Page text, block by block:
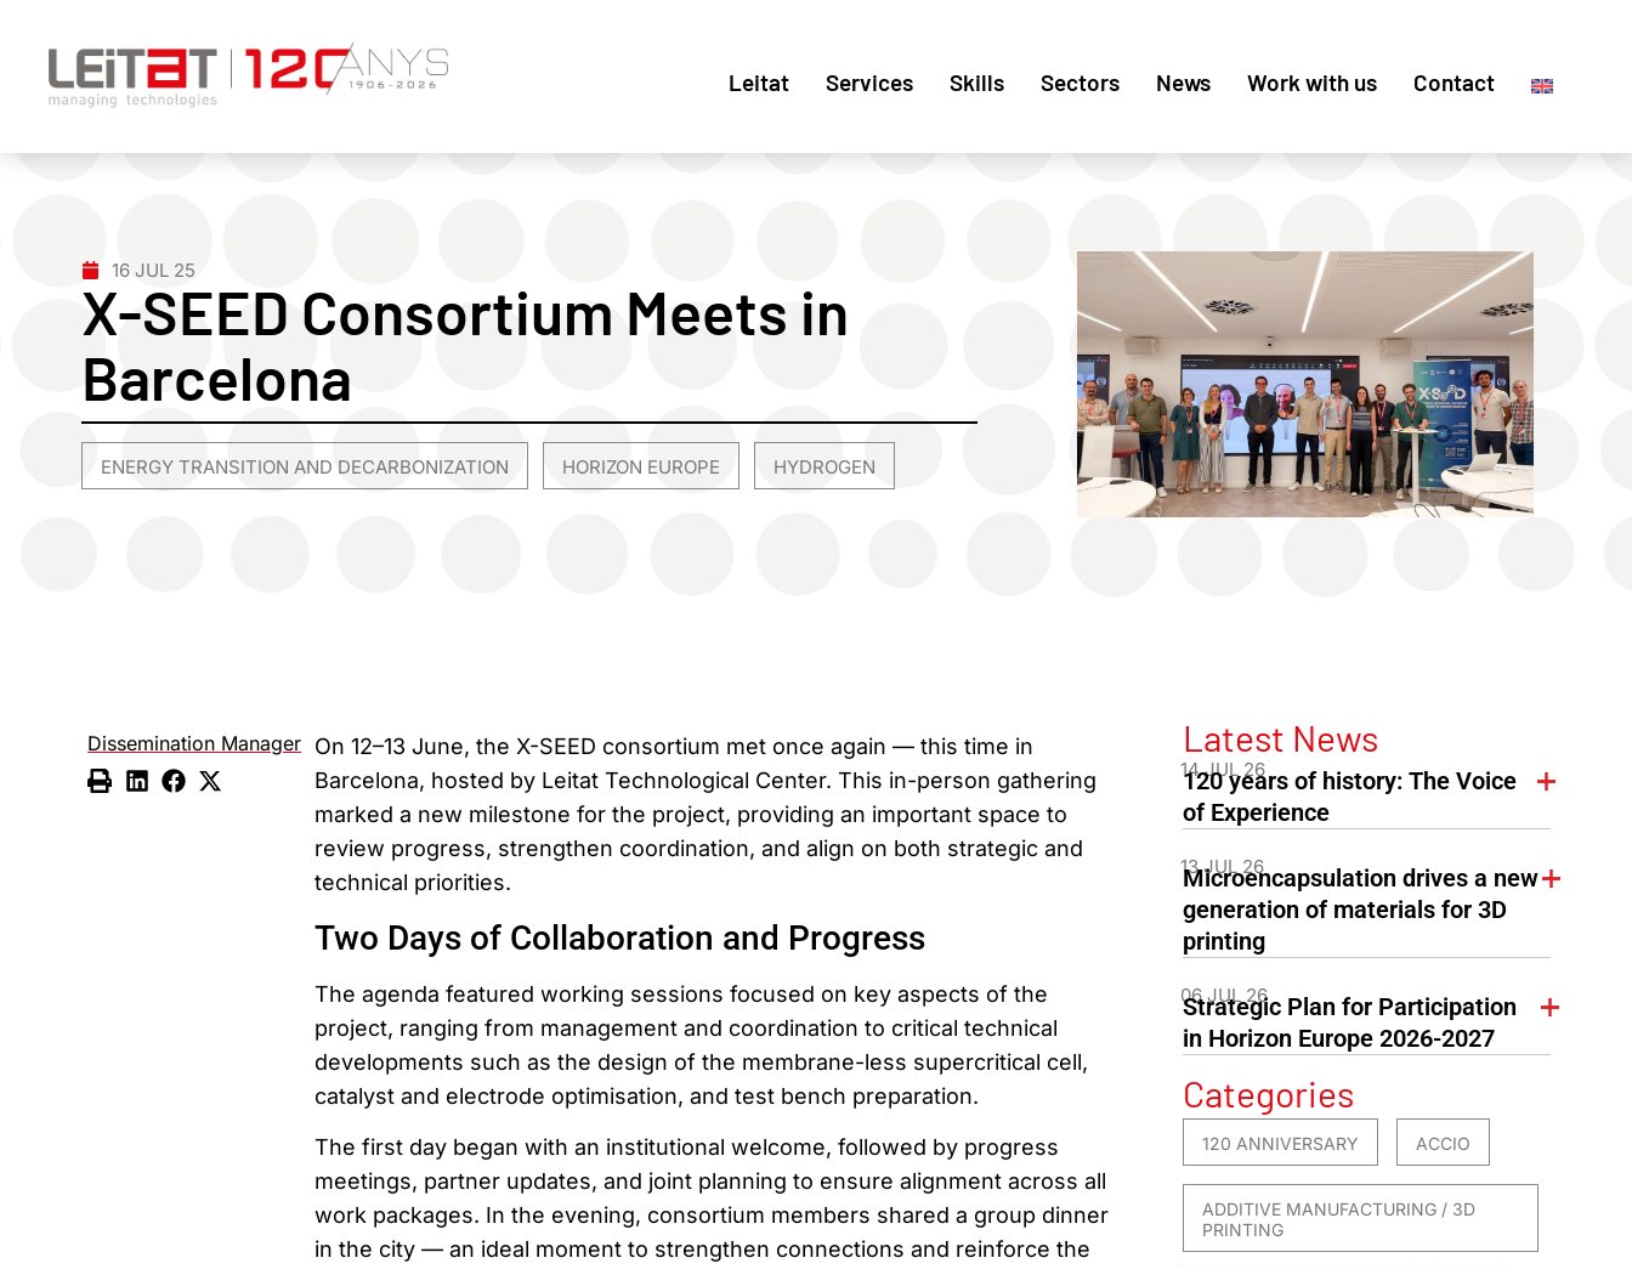
Leitat Services Skills Sectors News Work with us Contact
16 JUL 25
X-SEED Consortium Meets in
Barcelona
ENERGY TRANSITION AND DECARBONIZATION HORIZON EUROPE HYDROGEN
Dissemination Manager On 12–13 June, the X-SEED consortium met once again — this time in
Barcelona, hosted by Leitat Technological Center. This in-person gathering
marked a new milestone for the project, providing an important space to
review progress, strengthen coordination, and align on both strategic and
technical priorities.
Two Days of Collaboration and Progress
The agenda featured working sessions focused on key aspects of the
project, ranging from management and coordination to critical technical
developments such as the design of the membrane-less supercritical cell,
catalyst and electrode optimisation, and test bench preparation.
The first day began with an institutional welcome, followed by progress
meetings, partner updates, and joint planning to ensure alignment across all
work packages. In the evening, consortium members shared a group dinner
in the city — an ideal moment to strengthen connections and reinforce the
Latest News
14 JUL 26
120 years of history: The Voice
of Experience
13 JUL 26
Microencapsulation drives a new
generation of materials for 3D
printing
06 JUL 26
Strategic Plan for Participation
in Horizon Europe 2026-2027
Categories
120 ANNIVERSARY ACCIO
ADDITIVE MANUFACTURING / 3D
PRINTING